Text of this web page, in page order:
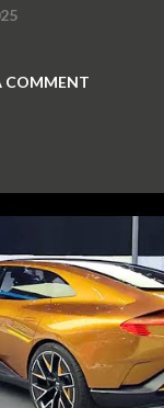
COMMENT